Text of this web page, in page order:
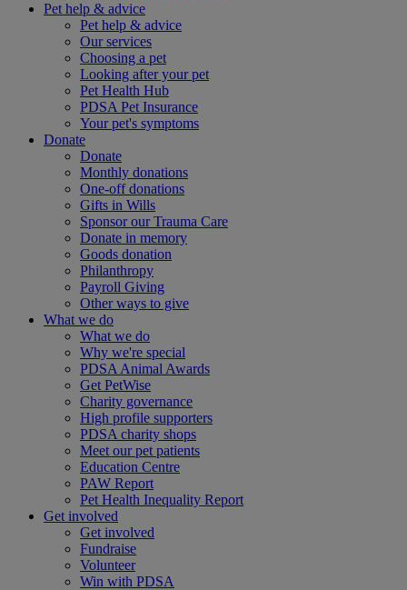
Pet help & advice
Pet help & advice
Our services
Choosing a pet
Looking after your pet
Pet Health Hub
PDSA Pet Insurance
Your pet's symptoms
Donate
Donate
Monthly donations
One-off donations
Gifts in Wills
Sponsor our Trauma Care
Donate in memory
Goods donation
Philanthropy
Payroll Giving
Other ways to give
What we do
What we do
Why we're special
PDSA Animal Awards
Get PetWise
Charity governance
High profile supporters
PDSA charity shops
Meet our pet patients
Education Centre
PAW Report
Pet Health Inequality Report
Get involved
Get involved
Fundraise
Volunteer
Win with PDSA